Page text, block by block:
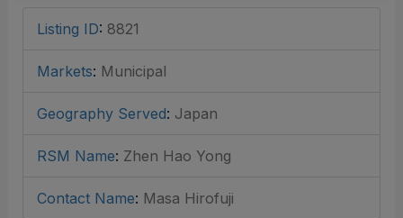
Listing ID: 8821
Markets: Municipal
Geography Served: Japan
RSM Name: Zhen Hao Yong
Contact Name: Masa Hirofuji